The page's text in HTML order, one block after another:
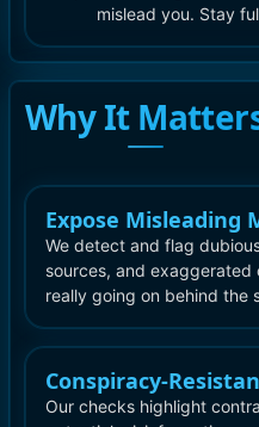
mislead you. Stay
Why It
Expose Misleading
We detect and flag
sources, and exaggerated
really going on behind the
Conspiracy-
Our checks highlight